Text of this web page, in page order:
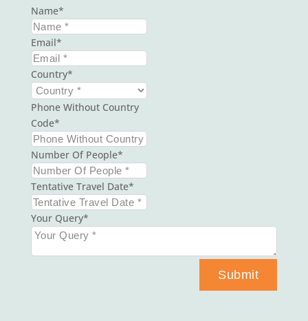
Name
Email
Country
Phone Without Country
Code
Number Of People
Tentative Travel Date
Your Query
Submit